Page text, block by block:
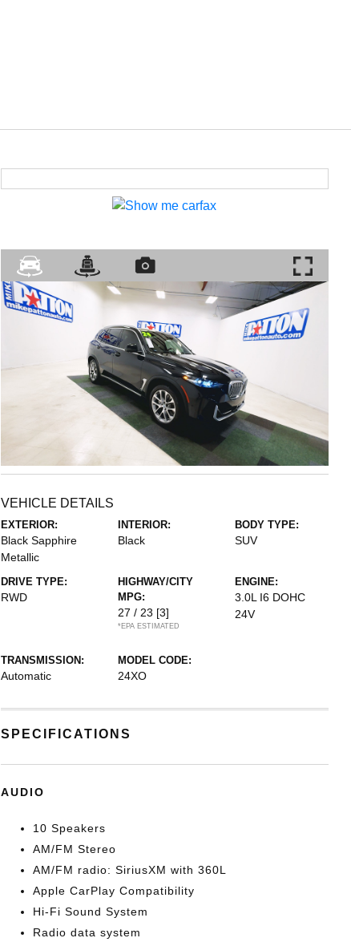
VEHICLE DETAILS
EXTERIOR:
Black Sapphire
Metallic
INTERIOR:
Black
BODY TYPE:
SUV
DRIVE TYPE:
RWD
HIGHWAY/CITY
MPG:
27 / 23 [3]
*EPA ESTIMATED
ENGINE:
3.0L I6 DOHC
24V
TRANSMISSION:
Automatic
MODEL CODE:
24XO
SPECIFICATIONS
AUDIO
10 Speakers
AM/FM Stereo
AM/FM radio: SiriusXM with 360L
Apple CarPlay Compatibility
Hi-Fi Sound System
Radio data system